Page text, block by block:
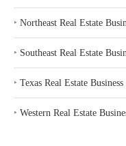
‣ Northeast Real Estate
‣ Southeast Real Estate
‣ Texas Real Estate Business
‣ Western Real Estate